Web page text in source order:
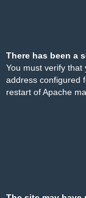
There has been a
You must verify
address configured
restart of Apache